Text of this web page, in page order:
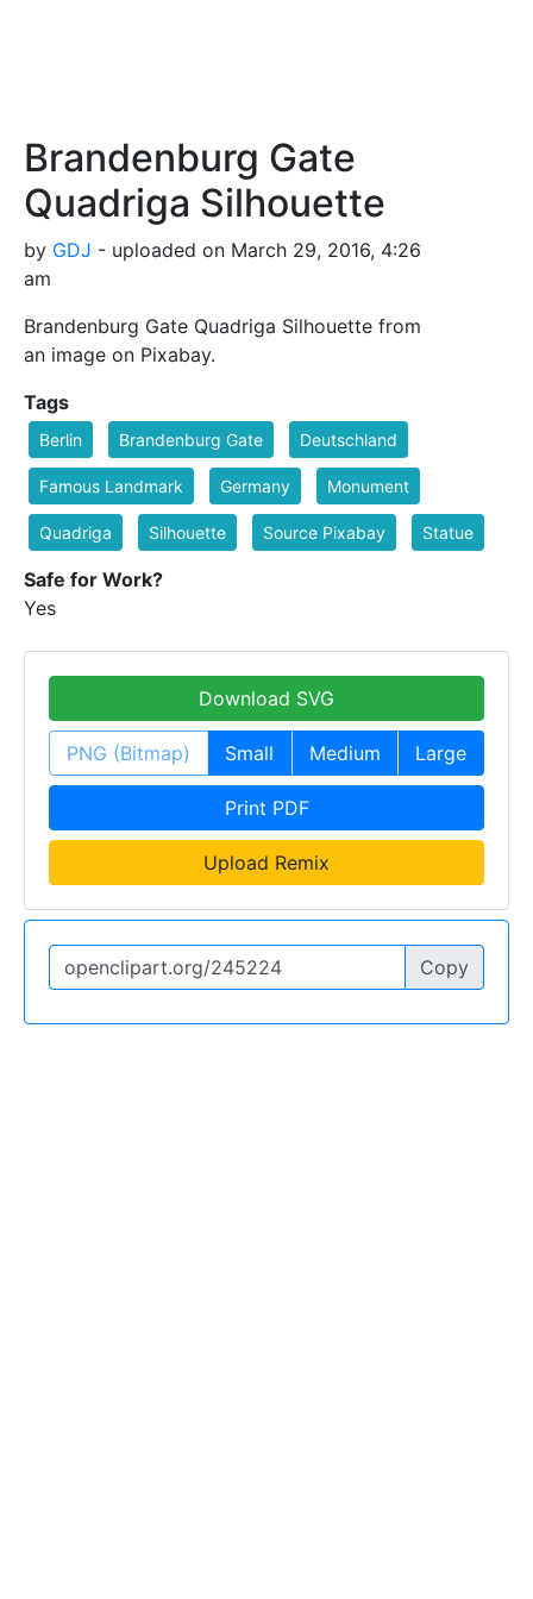
Brandenburg Gate
Quadriga Silhouette
by GDJ - uploaded on March 29, 2016, 4:26
am
Brandenburg Gate Quadriga Silhouette from
an image on Pixabay.
Tags
Berlin Brandenburg Gate Deutschland
Famous Landmark Germany Monument
Quadriga Silhouette Source Pixabay Statue
Safe for Work?
Yes
Download SVG
PNG (Bitmap) Small Medium Large
Print PDF
Upload Remix
Copy